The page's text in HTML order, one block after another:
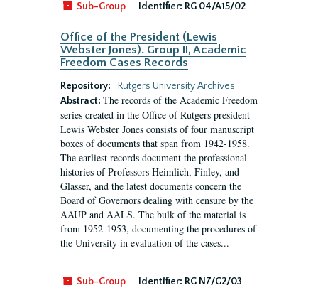
Sub-Group
Identifier: RG 04/A15/02
Office of the President (Lewis
Webster Jones). Group II, Academic
Freedom Cases Records
Repository:
Rutgers University Archives
Abstract: The records of the Academic Freedom
series created in the Office of Rutgers president
Lewis Webster Jones consists of four manuscript
boxes of documents that span from 1942-1958.
The earliest records document the professional
histories of Professors Heimlich, Finley, and
Glasser, and the latest documents concern the
Board of Governors dealing with censure by the
AAUP and AALS. The bulk of the material is
from 1952-1953, documenting the procedures of
the University in evaluation of the cases...
Sub-Group Identifier: RG N7/G2/03